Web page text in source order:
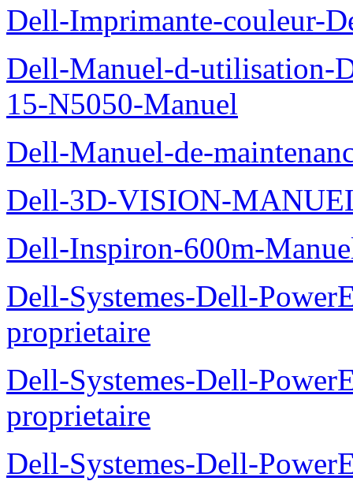
Dell-Imprimante-couleur-
Dell-Manuel-d-utilisation-
15-N5050-Manuel
Dell-Manuel-de-
Dell-3D-VISION-
Dell-Inspiron-600m-
Dell-Systemes-Dell-
proprietaire
Dell-Systemes-Dell-
proprietaire
Dell-Systemes-Dell-